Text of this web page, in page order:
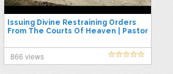
Issuing Divine Restraining Orders
From The Courts Of Heaven | Pastor
866 views